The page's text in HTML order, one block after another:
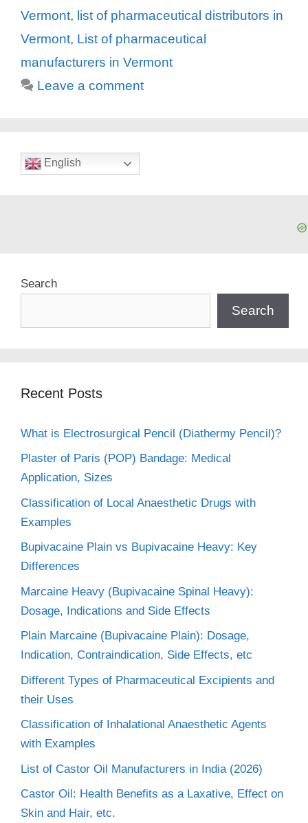
Vermont, list of pharmaceutical distributors in
Vermont, List of pharmaceutical
manufacturers in Vermont
Leave a comment
English
Search
Search
Recent Posts
What is Electrosurgical Pencil (Diathermy Pencil)?
Plaster of Paris (POP) Bandage: Medical
Application, Sizes
Classification of Local Anaesthetic Drugs with
Examples
Bupivacaine Plain vs Bupivacaine Heavy: Key
Differences
Marcaine Heavy (Bupivacaine Spinal Heavy):
Dosage, Indications and Side Effects
Plain Marcaine (Bupivacaine Plain): Dosage,
Indication, Contraindication, Side Effects, etc
Different Types of Pharmaceutical Excipients and
their Uses
Classification of Inhalational Anaesthetic Agents
with Examples
List of Castor Oil Manufacturers in India (2026)
Castor Oil: Health Benefits as a Laxative, Effect on
Skin and Hair, etc.